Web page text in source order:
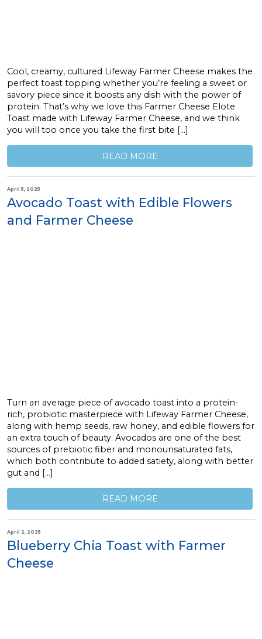
Cool, creamy, cultured Lifeway Farmer Cheese makes the
perfect toast topping whether you’re feeling a sweet or
savory piece since it boosts any dish with the power of
protein. That’s why we love this Farmer Cheese Elote
Toast made with Lifeway Farmer Cheese, and we think
you will too once you take the first bite […]
READ MORE
April 5, 2025
Avocado Toast with Edible Flowers
and Farmer Cheese
Turn an average piece of avocado toast into a protein-
rich, probiotic masterpiece with Lifeway Farmer Cheese,
along with hemp seeds, raw honey, and edible flowers for
an extra touch of beauty. Avocados are one of the best
sources of prebiotic fiber and monounsaturated fats,
which both contribute to added satiety, along with better
gut and […]
READ MORE
April 2, 2025
Blueberry Chia Toast with Farmer
Cheese